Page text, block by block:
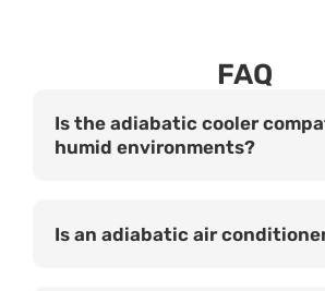
FAQ
Is the adiabatic cooler
humid environments?
Is an adiabatic air